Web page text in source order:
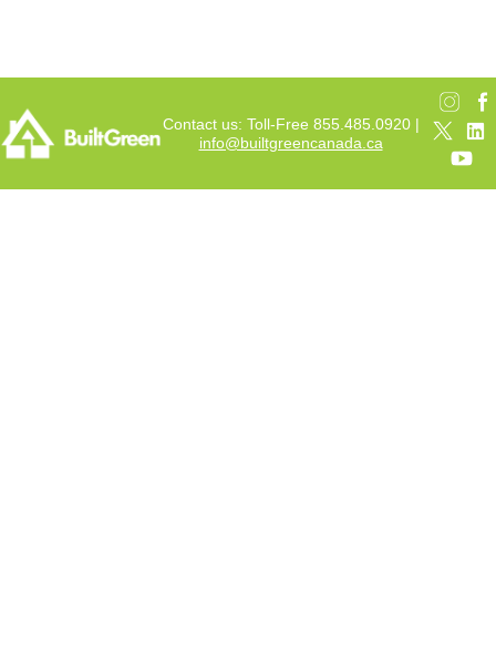
Contact us: Toll-Free 855.485.0920 |
info@builtgreencanada.ca